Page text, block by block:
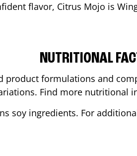
flavor, Citrus Mojo is
NUTRITIONAL
formulations and
Find more nutritional
soy ingredients. For